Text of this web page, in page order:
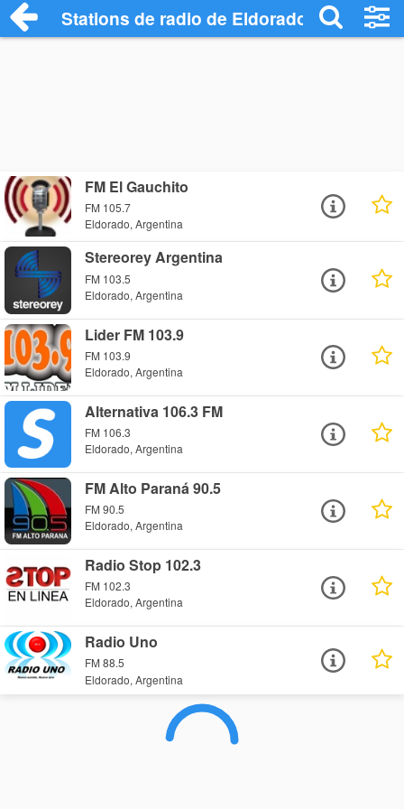
Stations de radio de Eldorado
FM El Gauchito
FM 105.7
Eldorado, Argentina
Stereorey Argentina
FM 103.5
Eldorado, Argentina
Lider FM 103.9
FM 103.9
Eldorado, Argentina
Alternativa 106.3 FM
FM 106.3
Eldorado, Argentina
FM Alto Paraná 90.5
FM 90.5
Eldorado, Argentina
Radio Stop 102.3
FM 102.3
Eldorado, Argentina
Radio Uno
FM 88.5
Eldorado, Argentina